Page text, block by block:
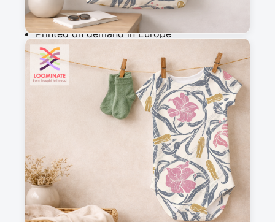
Why you'll love this fabric
Printed on demand in Europe
Ships within 5-7 working days
Suitable for garments & home sewing
A hand drawn design featuring a vintage-
inspired lilies intertwined with flowing green
vines with a block print texture.